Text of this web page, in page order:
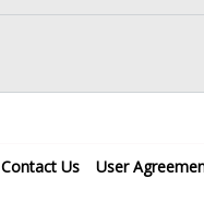
Contact Us User